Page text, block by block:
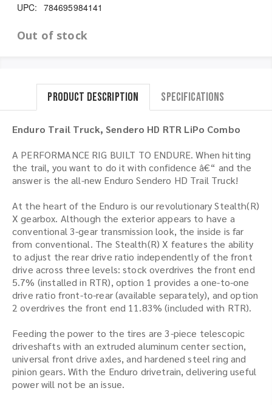
UPC: 784695984141
Out of stock
Product Description Specifications
Enduro Trail Truck, Sendero HD RTR LiPo Combo
A PERFORMANCE RIG BUILT TO ENDURE. When hitting
the trail, you want to do it with confidence â€“ and the
answer is the all-new Enduro Sendero HD Trail Truck!
At the heart of the Enduro is our revolutionary Stealth(R)
X gearbox. Although the exterior appears to have a
conventional 3-gear transmission look, the inside is far
from conventional. The Stealth(R) X features the ability
to adjust the rear drive ratio independently of the front
drive across three levels: stock overdrives the front end
5.7% (installed in RTR), option 1 provides a one-to-one
drive ratio front-to-rear (available separately), and option
2 overdrives the front end 11.83% (included with RTR).
Feeding the power to the tires are 3-piece telescopic
driveshafts with an extruded aluminum center section,
universal front drive axles, and hardened steel ring and
pinion gears. With the Enduro drivetrain, delivering useful
power will not be an issue.